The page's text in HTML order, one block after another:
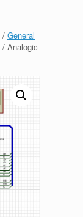
/ General
/ Analogic